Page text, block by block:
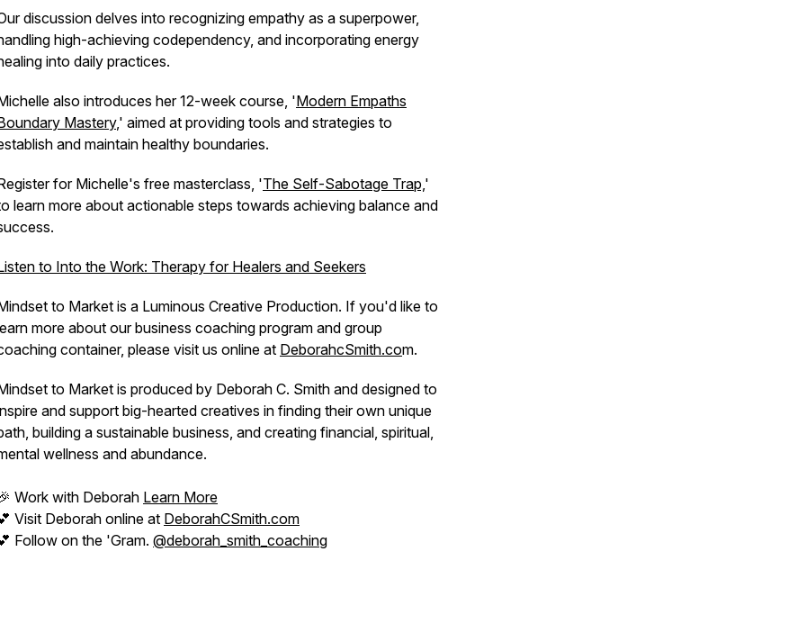
discussion delves into recognizing empathy as a superpower,
high-achieving codependency, and incorporating energy
into daily practices.
also introduces her 12-week course, 'Modern Empaths
Mastery,' aimed at providing tools and strategies to
and maintain healthy boundaries.
for Michelle's free masterclass, 'The Self-Sabotage Trap,'
learn more about actionable steps towards achieving balance and
to Into the Work: Therapy for Healers and Seekers
to Market is a Luminous Creative Production. If you'd like to
more about our business coaching program and group
container, please visit us online at DeborahcSmith.com.
to Market is produced by Deborah C. Smith and designed to
and support big-hearted creatives in finding their own unique
building a sustainable business, and creating financial, spiritual,
wellness and abundance.
Work with Deborah Learn More
Visit Deborah online at DeborahCSmith.com
Follow on the 'Gram. @deborah_smith_coaching